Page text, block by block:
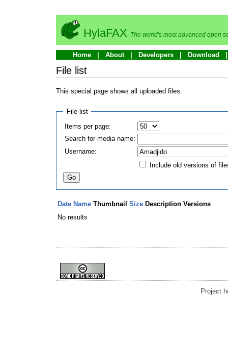
HylaFAX The world's most advanced open
Home About Developers Download
File list
This special page shows all uploaded files.
File list
Items per page:
Search for media name:
Username:
Include old versions of
Date Name Thumbnail Size Description Versions
No results
Project